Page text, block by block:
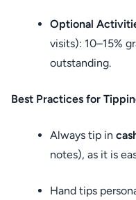
Optional
visits): 10–15%
outstanding.
Best Practices for
Always tip in
notes), as it is
Hand tips